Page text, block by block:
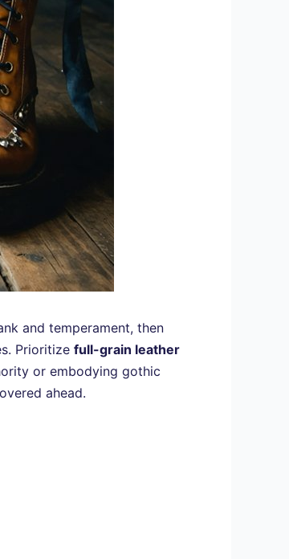
and temperament, then
Prioritize full-grain leather
or embodying gothic
ahead.